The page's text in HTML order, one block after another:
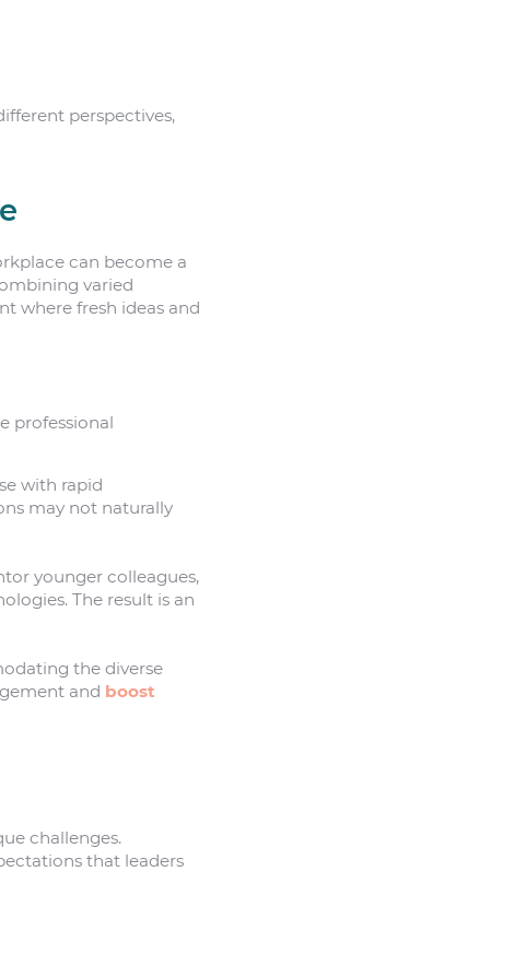
perspectives,
can become a
varied
where fresh ideas and
professional
with rapid
may not naturally
younger colleagues,
The result is an
the diverse
and boost
challenges.
that leaders